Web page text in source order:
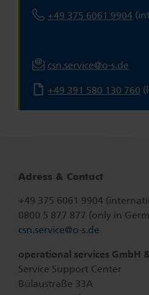
+49 375 6061 9904
csn.service@o-s.de
+49 391 580 130 760
Adress & Contact
+49 375 6061 9904
0800 5 877 877 (only in
csn.service@o-s.de
operational services GmbH
Service Support Center
Bülaustraße 33A